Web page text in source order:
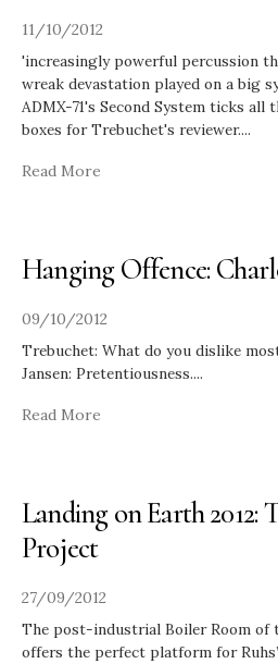
11/10/2012
'increasingly powerful percussion
wreak devastation played on a big
ADMX-71's Second System ticks all
boxes for Trebuchet's reviewer....
Read More
Hanging Offence:
09/10/2012
Trebuchet: What do you dislike
Jansen: Pretentiousness....
Read More
Landing on Earth 2012:
Project
27/09/2012
The post-industrial Boiler Room of
offers the perfect platform for